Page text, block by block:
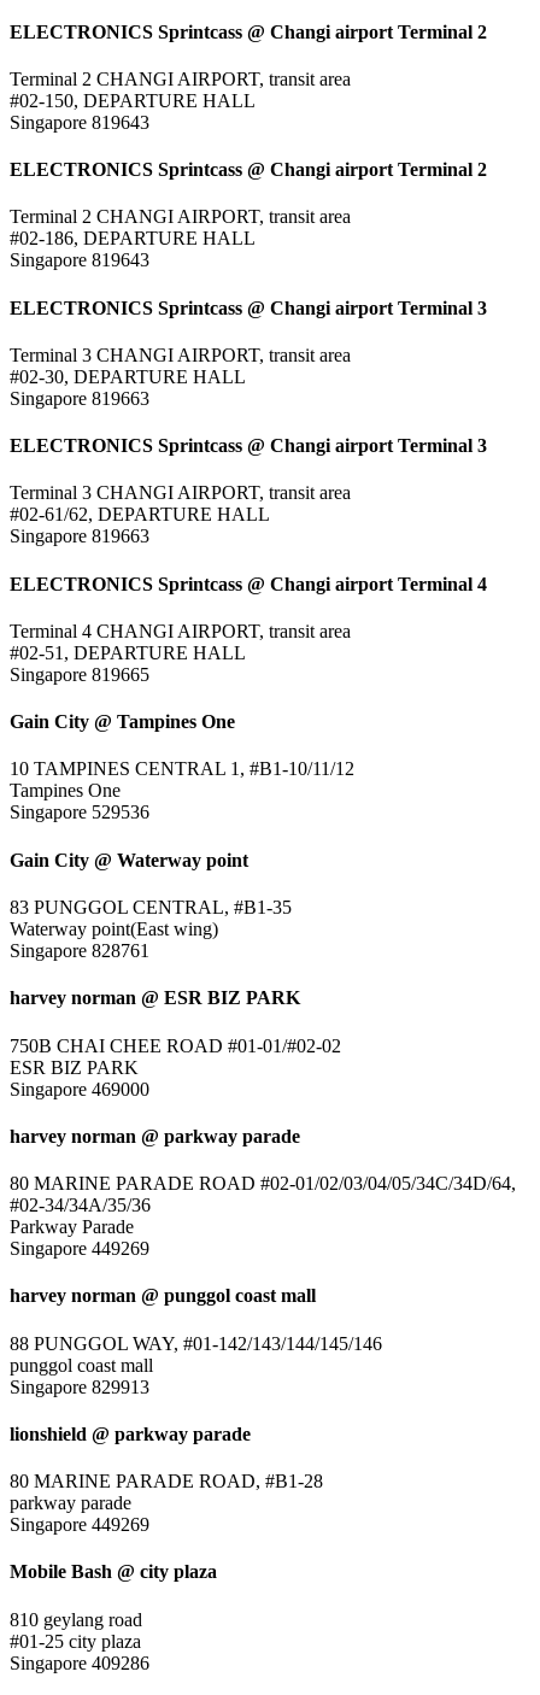
ELECTRONICS Sprintcass @ Changi airport Terminal 2
Terminal 2 CHANGI AIRPORT, transit area
#02-150, DEPARTURE HALL
Singapore 819643
ELECTRONICS Sprintcass @ Changi airport Terminal 2
Terminal 2 CHANGI AIRPORT, transit area
#02-186, DEPARTURE HALL
Singapore 819643
ELECTRONICS Sprintcass @ Changi airport Terminal 3
Terminal 3 CHANGI AIRPORT, transit area
#02-30, DEPARTURE HALL
Singapore 819663
ELECTRONICS Sprintcass @ Changi airport Terminal 3
Terminal 3 CHANGI AIRPORT, transit area
#02-61/62, DEPARTURE HALL
Singapore 819663
ELECTRONICS Sprintcass @ Changi airport Terminal 4
Terminal 4 CHANGI AIRPORT, transit area
#02-51, DEPARTURE HALL
Singapore 819665
Gain City @ Tampines One
10 TAMPINES CENTRAL 1, #B1-10/11/12
Tampines One
Singapore 529536
Gain City @ Waterway point
83 PUNGGOL CENTRAL, #B1-35
Waterway point(East wing)
Singapore 828761
harvey norman @ ESR BIZ PARK
750B CHAI CHEE ROAD #01-01/#02-02
ESR BIZ PARK
Singapore 469000
harvey norman @ parkway parade
80 MARINE PARADE ROAD #02-01/02/03/04/05/34C/34D/64,
#02-34/34A/35/36
Parkway Parade
Singapore 449269
harvey norman @ punggol coast mall
88 PUNGGOL WAY, #01-142/143/144/145/146
punggol coast mall
Singapore 829913
lionshield @ parkway parade
80 MARINE PARADE ROAD, #B1-28
parkway parade
Singapore 449269
Mobile Bash @ city plaza
810 geylang road
#01-25 city plaza
Singapore 409286